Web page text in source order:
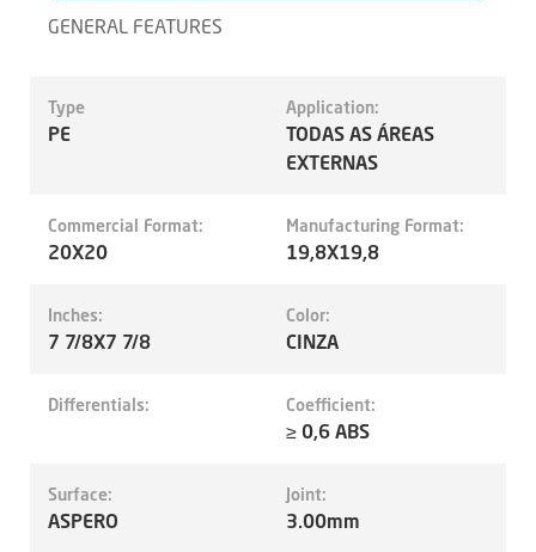
GENERAL FEATURES
Type
PE
Application:
TODAS AS ÁREAS
EXTERNAS
Commercial Format:
20X20
Manufacturing Format:
19,8X19,8
Inches:
7 7/8X7 7/8
Color:
CINZA
Differentials: Coefficient:
≥ 0,6 ABS
Surface:
ASPERO
Joint:
3.00mm